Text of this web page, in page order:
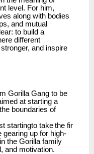
level. For him,
along with bodies
and mutual
to build a
different
and inspire
Gorilla Gang to be
at starting a
boundaries of
startingto take the fir
gearing up for high-
the Gorilla family
and motivation.